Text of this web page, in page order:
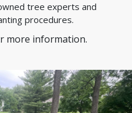
tree experts and
procedures.
more information.